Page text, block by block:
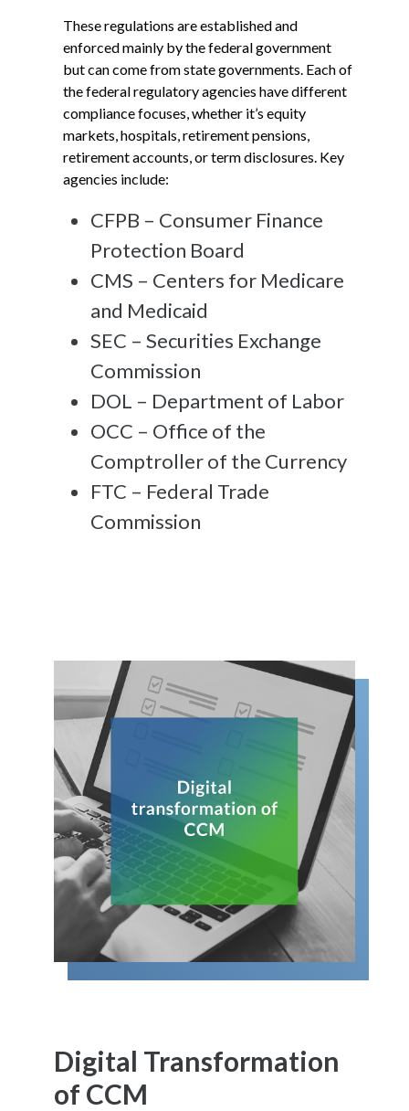
These regulations are established and
enforced mainly by the federal government
but can come from state governments. Each of
the federal regulatory agencies have different
compliance focuses, whether it’s equity
markets, hospitals, retirement pensions,
retirement accounts, or term disclosures. Key
agencies include:
CFPB – Consumer Finance
Protection Board
CMS – Centers for Medicare
and Medicaid
SEC – Securities Exchange
Commission
DOL – Department of Labor
OCC – Office of the
Comptroller of the Currency
FTC – Federal Trade
Commission
Digital Transformation
of CCM